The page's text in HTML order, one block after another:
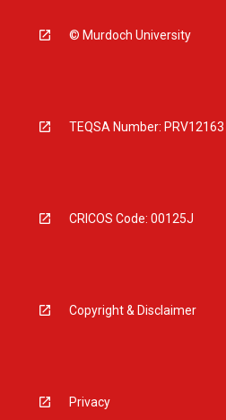
© Murdoch University
TEQSA Number: PRV12163
CRICOS Code: 00125J
Copyright & Disclaimer
Privacy